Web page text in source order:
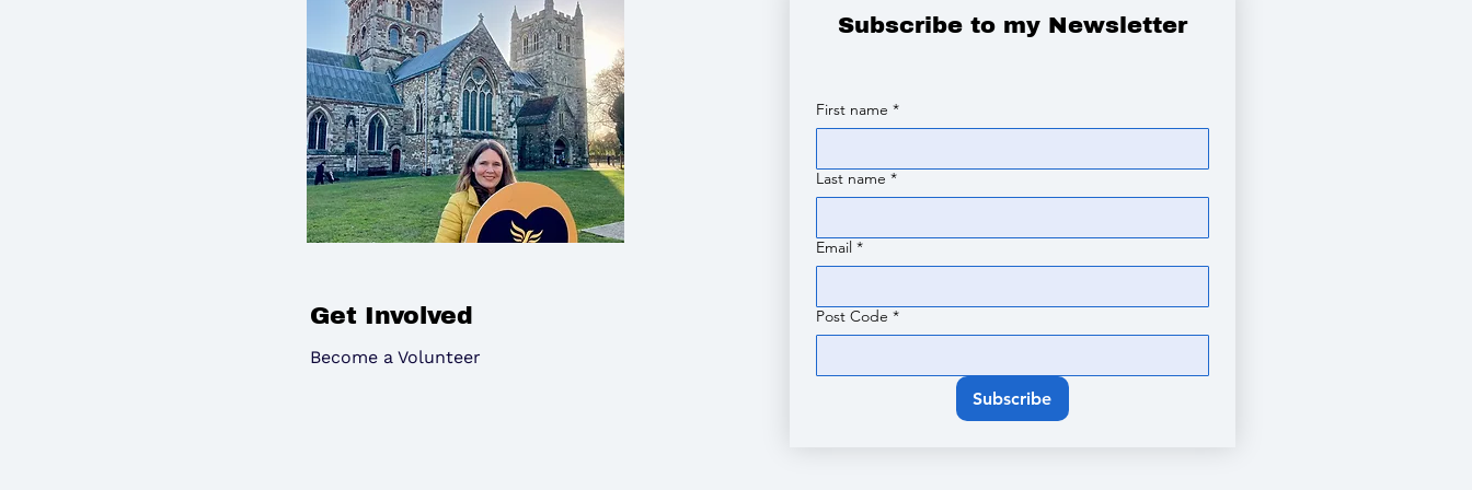
Get Involved
Become a Volunteer
Subscribe to my Newsletter
First name *
Last name *
Email *
Post Code *
Subscribe